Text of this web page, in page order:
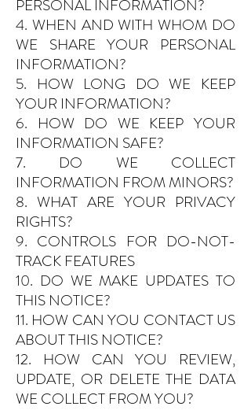
PERSONAL INFORMATION?
4. WHEN AND WITH WHOM DO
WE SHARE YOUR PERSONAL
INFORMATION?
5. HOW LONG DO WE KEEP
YOUR INFORMATION?
6. HOW DO WE KEEP YOUR
INFORMATION SAFE?
7. DO WE COLLECT
INFORMATION FROM MINORS?
8. WHAT ARE YOUR PRIVACY
RIGHTS?
9. CONTROLS FOR DO-NOT-
TRACK FEATURES
10. DO WE MAKE UPDATES TO
THIS NOTICE?
11. HOW CAN YOU CONTACT US
ABOUT THIS NOTICE?
12. HOW CAN YOU REVIEW,
UPDATE, OR DELETE THE DATA
WE COLLECT FROM YOU?